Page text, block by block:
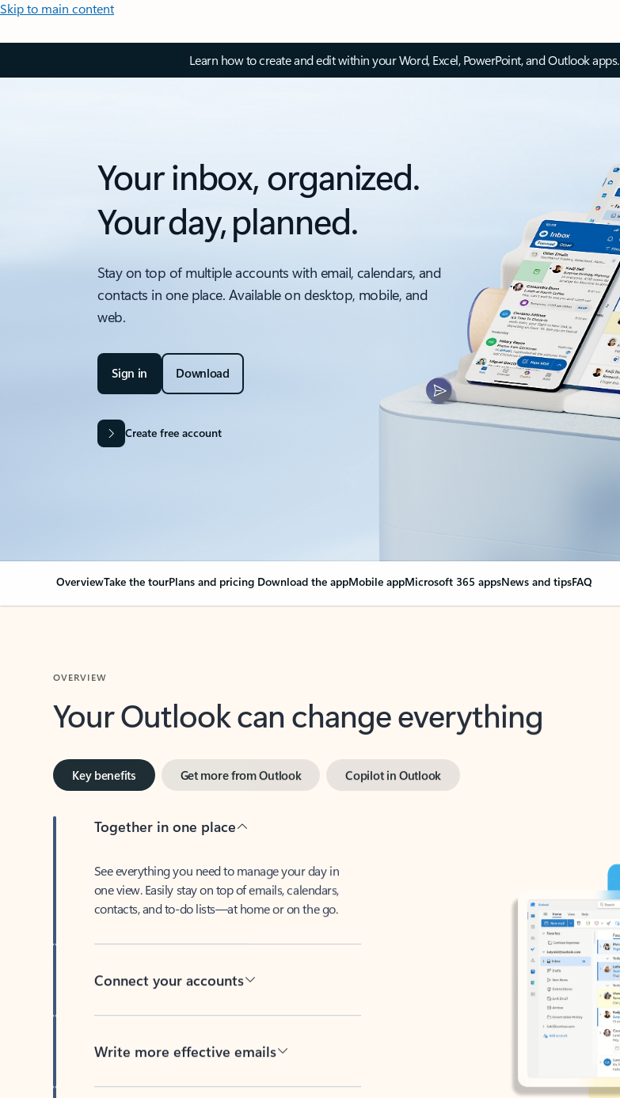
Skip to main content
Learn how to create and edit within your Word, Excel, PowerPoint, and Outlook apps.
Your inbox, organized.
Your day, planned.
Stay on top of multiple accounts with email, calendars, and
contacts in one place. Available on desktop, mobile, and
web.
Sign in Download
Create free account
OverviewTake the tourPlans and pricing Download the appMobile appMicrosoft 365 appsNews and tipsFAQ
Your Outlook can change everything
Key benefits Get more from Outlook Copilot in Outlook
Together in one place
See everything you need to manage your day in
one view. Easily stay on top of emails, calendars,
contacts, and to-do lists—at home or on the go.
Connect your accounts
Write more effective emails